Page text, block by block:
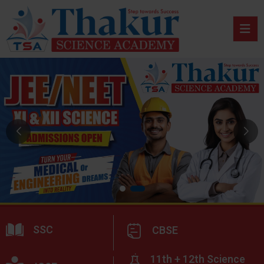
SSC CBSE
11th + 12th Science